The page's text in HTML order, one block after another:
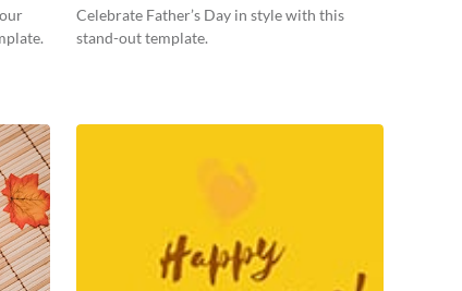
Celebrate Father’s Day in style with this
stand-out template.